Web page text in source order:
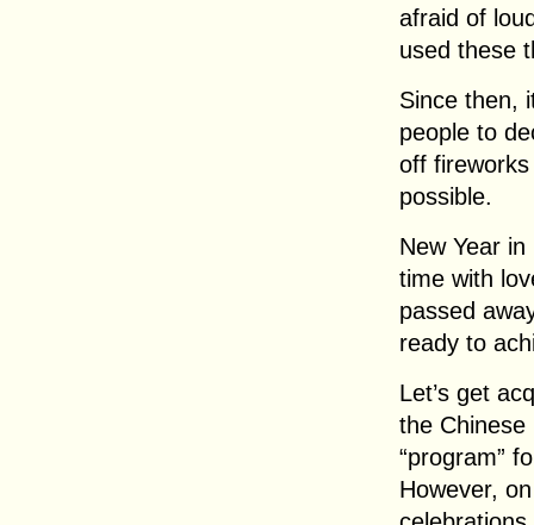
afraid of
used these
Since then,
people to
off
possible.
New Year
time with
passed
ready to
Let’s get
the Chinese
“program”
However,